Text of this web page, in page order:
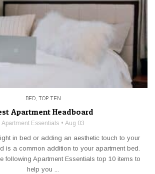
BED, TOP TEN
Apartment Headboard
Apartment Essentials Aug 03
in bed or adding an aesthetic touch to your
is a common addition to your apartment bed.
following Apartment Essentials top 10 items to
help you ...